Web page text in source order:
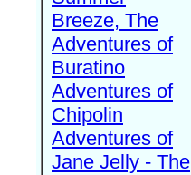
Breeze, The
Adventures of
Buratino
Adventures of
Chipolin
Adventures of
Jane Jelly - The